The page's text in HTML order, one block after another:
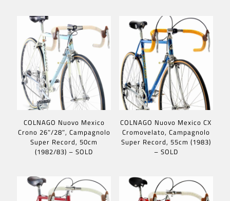
COLNAGO Nuovo Mexico
Crono 26″/28″, Campagnolo
Super Record, 50cm
(1982/83) – SOLD
COLNAGO Nuovo Mexico CX
Cromovelato, Campagnolo
Super Record, 55cm (1983)
– SOLD